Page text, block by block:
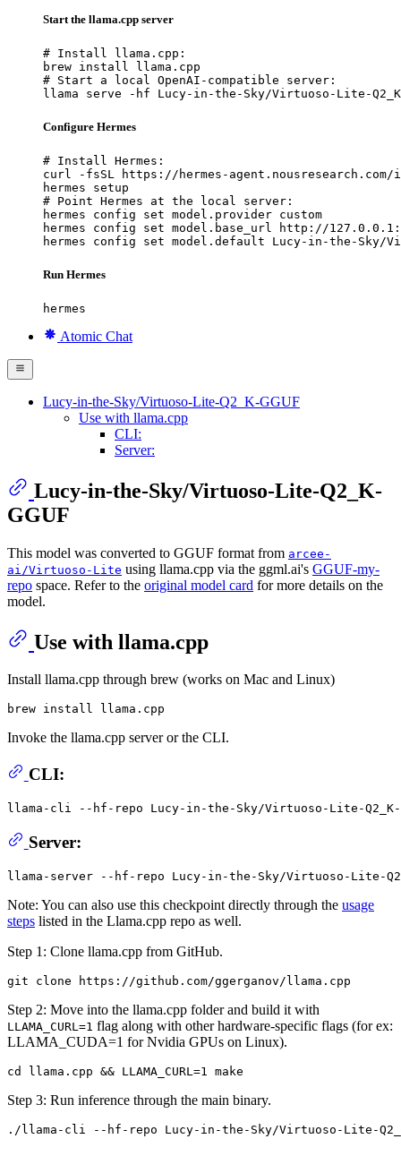
Start the llama.cpp server
# Install llama.cpp:
brew install llama.cpp
# Start a local OpenAI-compatible server:
llama serve -hf Lucy-in-the-Sky/Virtuoso-Lite-Q2_K-
Configure Hermes
# Install Hermes:
curl -fsSL https://hermes-
hermes setup
# Point Hermes at the local server:
hermes config set model.provider custom
hermes config set model.base_url http://
hermes config set model.default Lucy-in-the-Sky/
Run Hermes
hermes
Atomic Chat
Lucy-in-the-Sky/Virtuoso-Lite-Q2_K-GGUF
Use with llama.cpp
CLI:
Server:
Lucy-in-the-Sky/Virtuoso-Lite-Q2_K-
GGUF
This model was converted to GGUF format from arcee-
ai/Virtuoso-Lite using llama.cpp via the ggml.ai's GGUF-my-
repo space. Refer to the original model card for more details on the
model.
Use with llama.cpp
Install llama.cpp through brew (works on Mac and Linux)
Invoke the llama.cpp server or the CLI.
CLI:
llama-cli --hf-repo Lucy-in-the-Sky/Virtuoso-Lite-
Server:
Note: You can also use this checkpoint directly through the usage
steps listed in the Llama.cpp repo as well.
Step 1: Clone llama.cpp from GitHub.
Step 2: Move into the llama.cpp folder and build it with
LLAMA_CURL=1 flag along with other hardware-specific flags (for ex:
LLAMA_CUDA=1 for Nvidia GPUs on Linux).
Step 3: Run inference through the main binary.